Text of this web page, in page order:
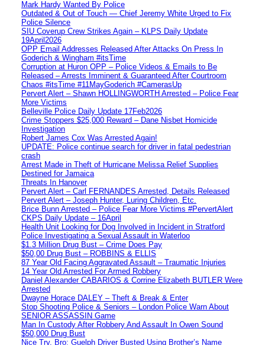
Mark Hardy Wanted By Police
Outdated & Out of Touch — Chief Jeremy White Urged to Fix
Police Silence
SIU Coverup Crew Strikes Again – KLPS Daily Update
19April2026
OPP Email Addresses Released After Attacks On Press In
Goderich & Wingham #itsTime
Corruption at Huron OPP – Police Videos & Emails to Be
Released – Arrests Imminent & Guaranteed After Courtroom
Chaos #itsTime #11MayGoderich #CamerasUp
Pervert Alert – Shawn HOLLINGWORTH Arrested – Police Fear
More Victims
Belleville Police Daily Update 17Feb2026
Crime Stoppers $25,000 Reward – Dane Nisbet Homicide
Investigation
Robert James Cox Was Arrested Again!
UPDATE: Police continue search for driver in fatal pedestrian
crash
Arrest Made in Theft of Hurricane Melissa Relief Supplies
Destined for Jamaica
Threats In Hanover
Pervert Alert – Carl FERNANDES Arrested, Details Released
Pervert Alert – Joseph Hunter, Luring Children, Etc.
Brice Bunn Arrested – Police Fear More Victims #PervertAlert
CKPS Daily Update – 16April
Health Unit Looking for Dog Involved in Incident in Stratford
Police Investigating a Sexual Assault in Waterloo
$1.3 Million Drug Bust – Crime Does Pay
$50,00 Drug Bust – ROBBINS & ELLIS
87 Year Old Facing Aggravated Assault – Traumatic Injuries
14 Year Old Arrested For Armed Robbery
Daniel Alexander CABARIOS & Corrine Elizabeth BUTLER Were
Arrested
Dwayne Horace DALEY – Theft & Break & Enter
Stop Shooting Police & Seniors – London Police Warn About
SENIOR ASSASSIN Game
Man In Custody After Robbery And Assault In Owen Sound
$50,000 Drug Bust
Nice Try, Bro: Guelph Driver Busted Using Brother’s Name